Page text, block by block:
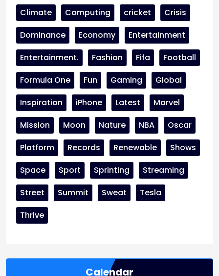
Climate
Computing cricket
Crisis
Dominance
Economy
Entertainment
Entertainment.
Fashion Fifa
Football
Formula One
Fun Gaming
Global
Inspiration
iPhone Latest
Marvel
Mission
Moon Nature NBA
Oscar
Platform
Records Renewable
Shows
Space
Sport Sprinting
Streaming
Street
Summit Sweat
Tesla
Thrive
Calendar